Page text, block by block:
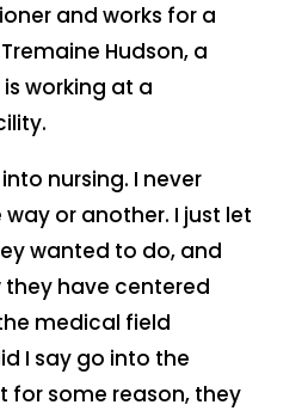
and works for a
Hudson, a
working at a
nursing. I never
or another. I just let
wanted to do, and
they have centered
medical field
I say go into the
for some reason, they